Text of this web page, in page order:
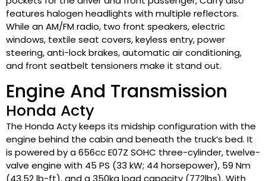
features halogen headlights with multiple reflectors.
While an AM/FM radio, two front speakers, electric
windows, textile seat covers, keyless entry, power
steering, anti-lock brakes, automatic air conditioning,
and front seatbelt tensioners make it stand out.
Engine And Transmission
Honda Acty
The Honda Acty keeps its midship configuration with the
engine behind the cabin and beneath the truck’s bed. It
is powered by a 656cc E07Z SOHC three-cylinder, twelve-
valve engine with 45 PS (33 kW; 44 horsepower), 59 Nm
(43.52 lb-ft), and a 350kg load capacity (772lbs). With